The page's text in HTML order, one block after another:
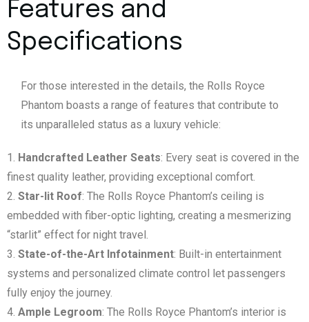
Features and
Specifications
For those interested in the details, the Rolls Royce
Phantom boasts a range of features that contribute to
its unparalleled status as a luxury vehicle:
Handcrafted Leather Seats: Every seat is covered in the
finest quality leather, providing exceptional comfort.
Star-lit Roof: The Rolls Royce Phantom’s ceiling is
embedded with fiber-optic lighting, creating a mesmerizing
“starlit” effect for night travel.
State-of-the-Art Infotainment: Built-in entertainment
systems and personalized climate control let passengers
fully enjoy the journey.
Ample Legroom: The Rolls Royce Phantom’s interior is